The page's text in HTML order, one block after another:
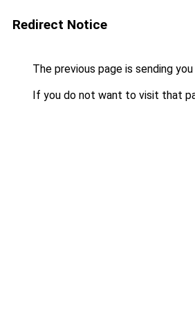
Redirect Notice
The previous page is sending
If you do not want to visit that